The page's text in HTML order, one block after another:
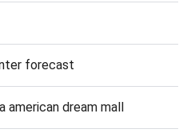
forecast
american dream mall